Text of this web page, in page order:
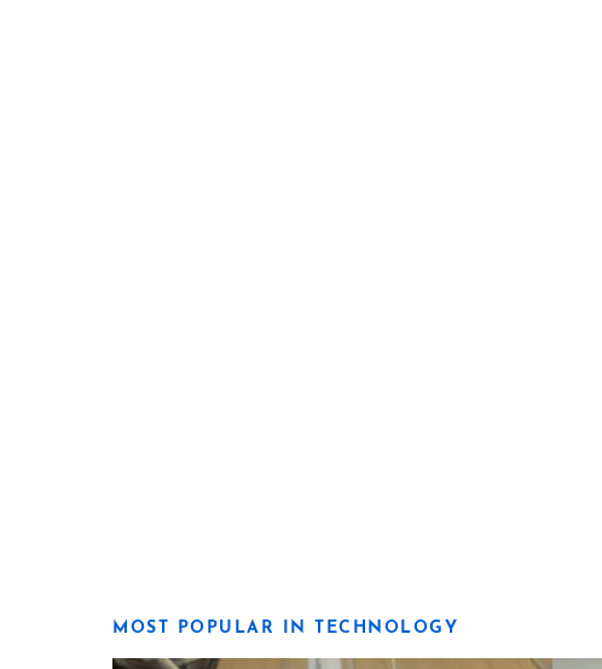
MOST POPULAR IN TECHNOLOGY